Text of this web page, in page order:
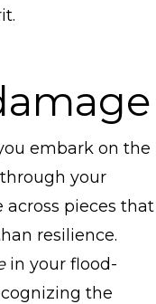
embark on the
your
across pieces that
resilience.
in your flood-
the